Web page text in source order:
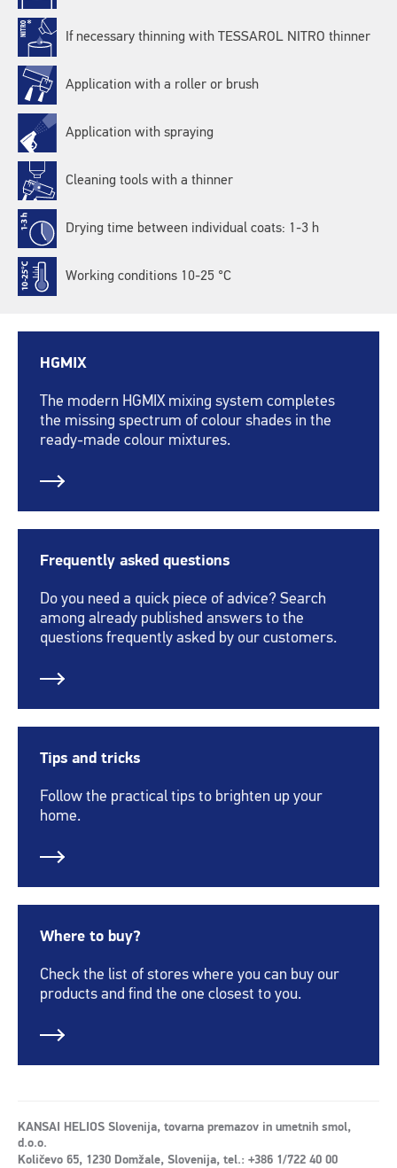
If necessary thinning with TESSAROL NITRO thinner
Application with a roller or brush
Application with spraying
Cleaning tools with a thinner
Drying time between individual coats: 1-3 h
Working conditions 10-25 °C
HGMIX
The modern HGMIX mixing system completes
the missing spectrum of colour shades in the
ready-made colour mixtures.
Frequently asked questions
Do you need a quick piece of advice? Search
among already published answers to the
questions frequently asked by our customers.
Tips and tricks
Follow the practical tips to brighten up your
home.
Where to buy?
Check the list of stores where you can buy our
products and find the one closest to you.
KANSAI HELIOS Slovenija, tovarna premazov in umetnih smol,
d.o.o.
Količevo 65, 1230 Domžale, Slovenija, tel.: +386 1/722 40 00